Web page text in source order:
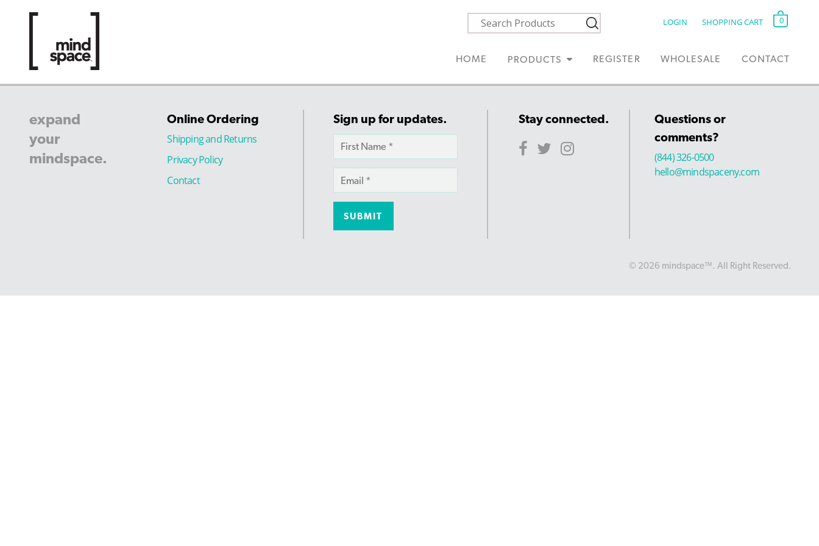
LOGIN SHOPPING CART 0
HOME PRODUCTS REGISTER WHOLESALE CONTACT
expand
your
mindspace.
Online Ordering
Shipping and Returns
Privacy Policy
Contact
Sign up for updates. Stay connected.
Questions or
comments?
(844) 326-0500
hello@mindspaceny.com
© 2026 mindspace™. All Right Reserved.